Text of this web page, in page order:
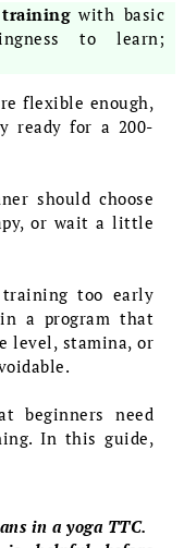
with basic
to learn;
flexible enough,
ready for a 200-
should choose
or wait a little
training too early
a program that
level, stamina, or
beginners need
In this guide,
in a yoga TTC.